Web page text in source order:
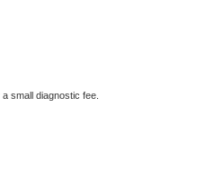
small diagnostic fee.